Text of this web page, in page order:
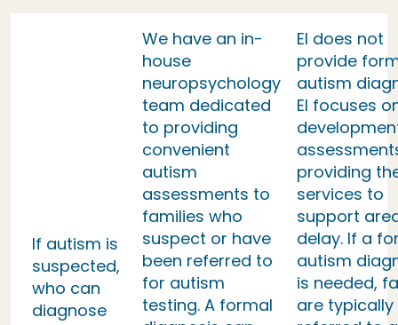
If autism is
suspected,
who can
diagnose
We have an in-
house
neuropsychology
team dedicated
to providing
convenient
autism
assessments to
families who
suspect or have
been referred to
for autism
testing. A formal
EI does not
provide
autism
EI focuses
providing
services to
support
delay. If a
autism
is needed,
are typically